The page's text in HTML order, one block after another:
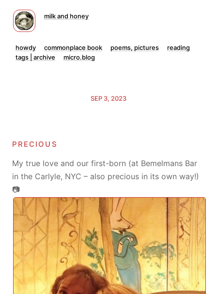
milk and honey
howdy commonplace book poems, pictures
reading
tags | archive
micro.blog
SEP 3, 2023
precious
My true love and our first-born (at Bemelmans Bar
in the Carlyle, NYC – also precious in its own way!)
📷